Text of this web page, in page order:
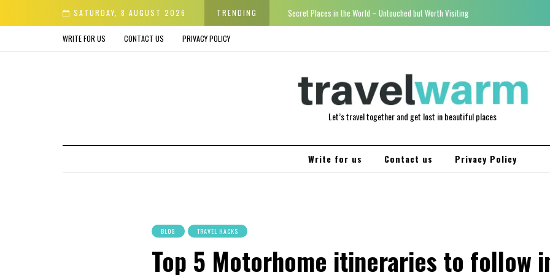
SATURDAY, 8 AUGUST 2026 TRENDING
& Avoid before Buying Secret Places in the World – Untouched but Worth Visiting
WRITE FOR US CONTACT US PRIVACY POLICY
Let’s travel together and get lost in beautiful places
Write for us Contact us Privacy Policy
BLOG TRAVEL HACKS
Top 5 Motorhome itineraries to follow